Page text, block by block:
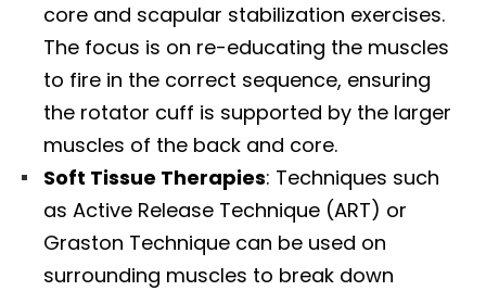
core and scapular stabilization exercises.
The focus is on re-educating the muscles
to fire in the correct sequence, ensuring
the rotator cuff is supported by the larger
muscles of the back and core.
Soft Tissue Therapies: Techniques such
as Active Release Technique (ART) or
Graston Technique can be used on
surrounding muscles to break down